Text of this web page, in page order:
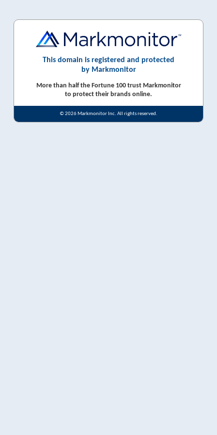
This domain is registered and protected
by Markmonitor
More than half the Fortune 100 trust Markmonitor
to protect their brands online.
© 2026 Markmonitor Inc. All rights reserved.